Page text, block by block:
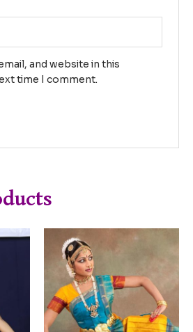
and website in this
time I comment.